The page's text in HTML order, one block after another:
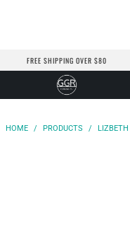
FREE SHIPPING OVER $80
HOME / PRODUCTS / LIZBETH